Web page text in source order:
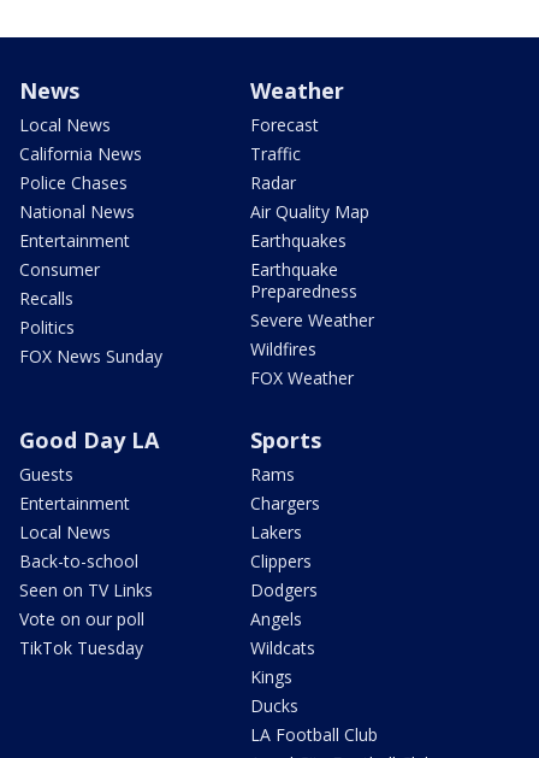
News
Local News
California News
Police Chases
National News
Entertainment
Consumer
Recalls
Politics
FOX News Sunday
Weather
Forecast
Traffic
Radar
Air Quality Map
Earthquakes
Earthquake
Preparedness
Severe Weather
Wildfires
FOX Weather
Good Day LA
Guests
Entertainment
Local News
Back-to-school
Seen on TV Links
Vote on our poll
TikTok Tuesday
Sports
Rams
Chargers
Lakers
Clippers
Dodgers
Angels
Wildcats
Kings
Ducks
LA Football Club